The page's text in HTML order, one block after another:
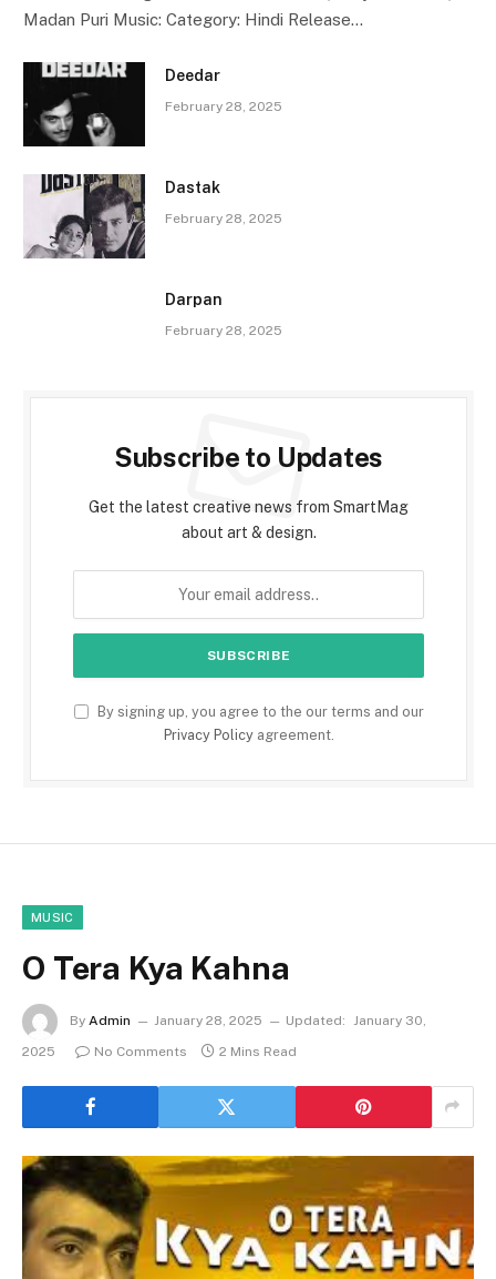
Madan Puri Music: Category: Hindi Release…
Deedar
February 28, 2025
Dastak
February 28, 2025
Darpan
February 28, 2025
Subscribe to Updates
Get the latest creative news from SmartMag
about art & design.
By signing up, you agree to the our terms and our
Privacy Policyagreement.
MUSIC
O Tera Kya Kahna
By Admin January 28, 2025 Updated: January 30,
2025
No Comments 2 Mins Read